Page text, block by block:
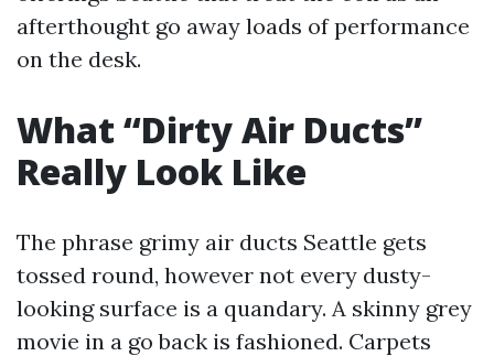
afterthought go away loads of performance
on the desk.
What “Dirty Air Ducts”
Really Look Like
The phrase grimy air ducts Seattle gets
tossed round, however not every dusty-
looking surface is a quandary. A skinny grey
movie in a go back is fashioned. Carpets